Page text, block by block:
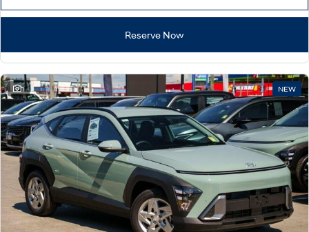
Reserve Now
1 NEW